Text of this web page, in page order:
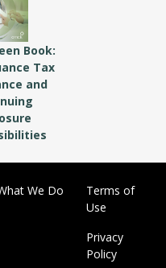
Book:
Tax
and
We Do
Terms of
Use
Privacy
Policy